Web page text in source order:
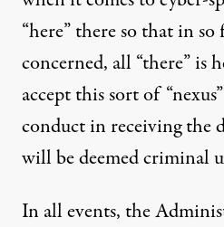
“here” there so that in so
concerned, all “there” is
accept this sort of
conduct in receiving the
will be deemed criminal
In all events, the